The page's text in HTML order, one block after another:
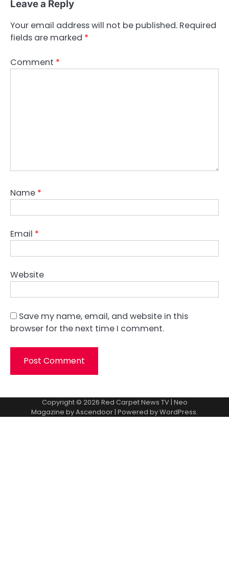
Leave a Reply
Your email address will not be published. Required
fields are marked *
Comment *
Name *
Email *
Website
Save my name, email, and website in this
browser for the next time I comment.
Copyright © 2026 Red Carpet News TV| Neo
Magazine byAscendoor| Powered byWordPress.